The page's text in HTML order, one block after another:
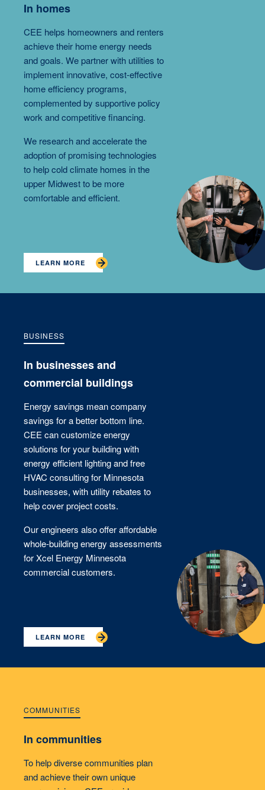
In homes
CEE helps homeowners and renters
achieve their home energy needs
and goals. We partner with utilities to
implement innovative, cost-effective
home efficiency programs,
complemented by supportive policy
work and competitive financing.
We research and accelerate the
adoption of promising technologies
to help cold climate homes in the
upper Midwest to be more
comfortable and efficient.
LEARN MORE
BUSINESS
In businesses and
commercial buildings
Energy savings mean company
savings for a better bottom line.
CEE can customize energy
solutions for your building with
energy efficient lighting and free
HVAC consulting for Minnesota
businesses, with utility rebates to
help cover project costs.
Our engineers also offer affordable
whole-building energy assessments
for Xcel Energy Minnesota
commercial customers.
LEARN MORE
COMMUNITIES
In communities
To help diverse communities plan
and achieve their own unique